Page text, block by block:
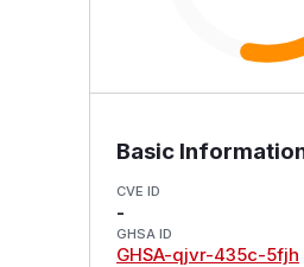
Basic
CVE ID
-
GHSA ID
GHSA-qjvr-435c-5fjh